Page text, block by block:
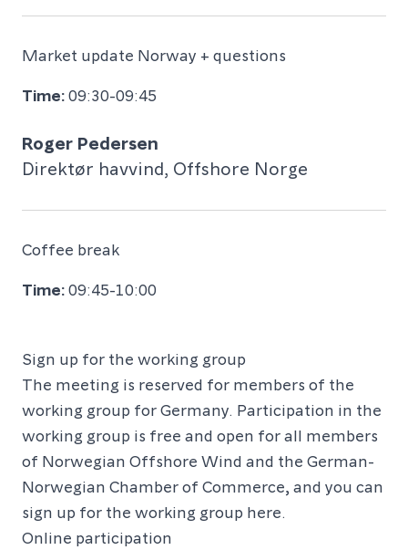
09:30-09:45
Market update Norway + questions
Roger Pedersen
Direktør havvind, Offshore Norge
09:45-10:00
Coffee break
Sign up for the working group
The meeting is reserved for members of the
working group for Germany. Participation in the
working group is free and open for all members
of Norwegian Offshore Wind and the German-
Norwegian Chamber of Commerce, and you can
sign up for the working group here.
Online participation